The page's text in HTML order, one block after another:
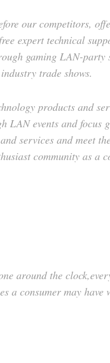
our competitors,
expert technical
gaming LAN-party
trade shows.
products and
LAN events and focus
services and meet
community as a
around the
a consumer may have